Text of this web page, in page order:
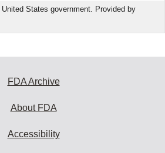
States government. Provided by
FDA Archive
About FDA
Accessibility